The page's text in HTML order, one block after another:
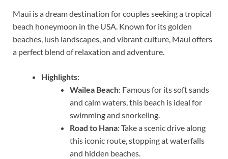
Maui is a dream destination for couples seeking a tropical
beach honeymoon in the USA. Known for its golden
beaches, lush landscapes, and vibrant culture, Maui offers
a perfect blend of relaxation and adventure.
Highlights:
Wailea Beach: Famous for its soft sands
and calm waters, this beach is ideal for
swimming and snorkeling.
Road to Hana: Take a scenic drive along
this iconic route, stopping at waterfalls
and hidden beaches.